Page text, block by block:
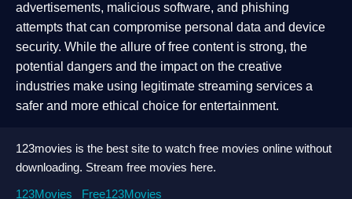
advertisements, malicious software, and phishing
attempts that can compromise personal data and device
security. While the allure of free content is strong, the
potential dangers and the impact on the creative
industries make using legitimate streaming services a
safer and more ethical choice for entertainment.
123movies is the best site to watch free movies online without
downloading. Stream free movies here.
123Movies
Free123Movies